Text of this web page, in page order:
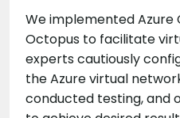
We implemented Azure
Octopus to facilitate
experts cautiously
the Azure virtual
conducted testing, and